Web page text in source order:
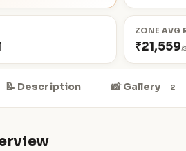
ZONE AVG
₹21,559/
📝 Description 📸 Gallery 2